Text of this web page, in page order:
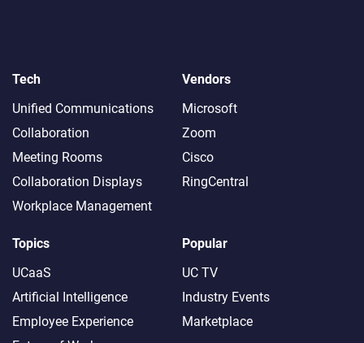
Tech
Unified Communications
Collaboration
Meeting Rooms
Collaboration Displays
Workplace Management
Vendors
Microsoft
Zoom
Cisco
RingCentral
Topics
UCaaS
Artificial Intelligence
Employee Experience
Popular
UC TV
Industry Events
Marketplace